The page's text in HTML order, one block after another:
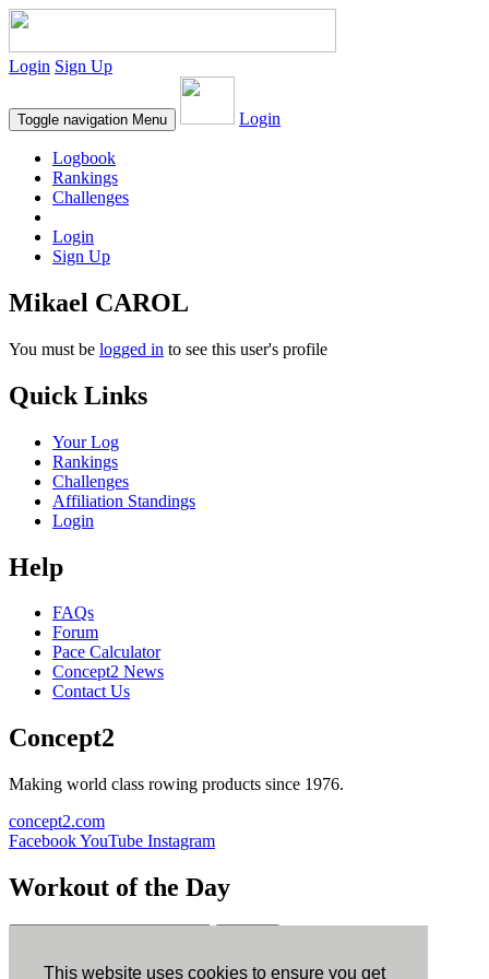
This website uses cookies to ensure you get
Login Sign Up
Toggle navigation Menu Login
Logbook
Rankings
Challenges
Login
Sign Up
Mikael CAROL
You must be logged in to see this user's profile
Quick Links
Your Log
Rankings
Challenges
Affiliation Standings
Login
Help
FAQs
Forum
Pace Calculator
Concept2 News
Contact Us
Concept2
Making world class rowing products since 1976.
concept2.com
FacebookYouTube Instagram
Workout of the Day